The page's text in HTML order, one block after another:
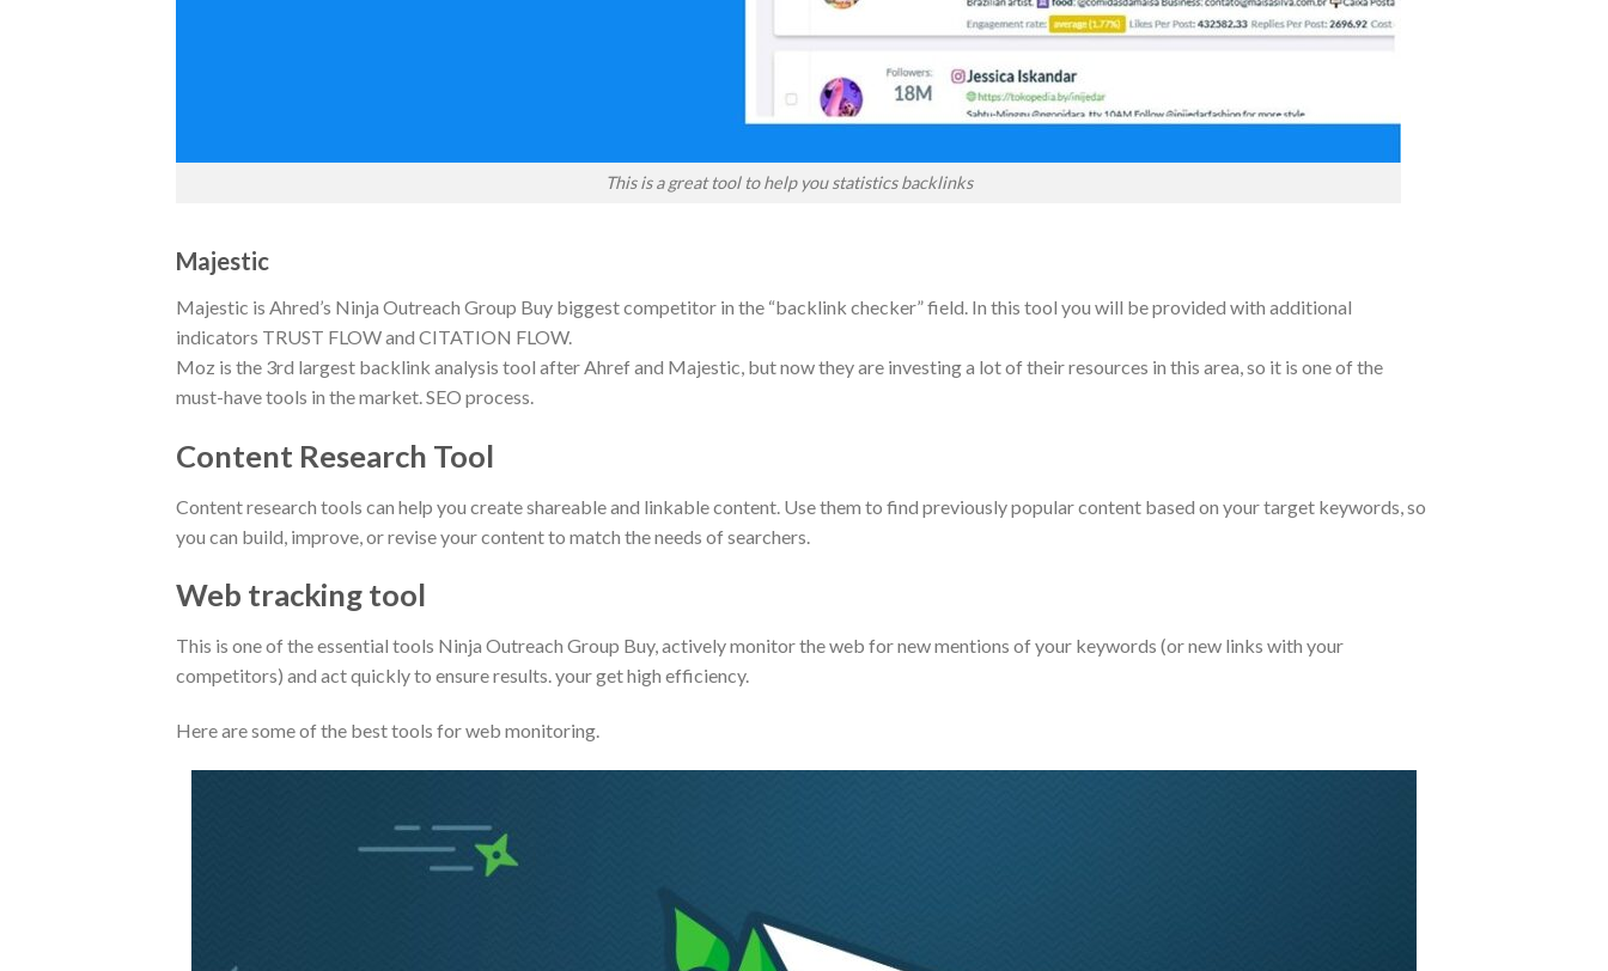
This is a great tool to help you statistics backlinks
Majestic
Majestic is Ahred’s Ninja Outreach Group Buy biggest competitor in the “backlink checker” field. In this tool you will be provided with additional
indicators TRUST FLOW and CITATION FLOW.
Moz is the 3rd largest backlink analysis tool after Ahref and Majestic, but now they are investing a lot of their resources in this area, so it is one of the
must-have tools in the market. SEO process.
Content Research Tool
Content research tools can help you create shareable and linkable content. Use them to find previously popular content based on your target keywords, so
you can build, improve, or revise your content to match the needs of searchers.
Web tracking tool
This is one of the essential tools Ninja Outreach Group Buy, actively monitor the web for new mentions of your keywords (or new links with your
competitors) and act quickly to ensure results. your get high efficiency.
Here are some of the best tools for web monitoring.